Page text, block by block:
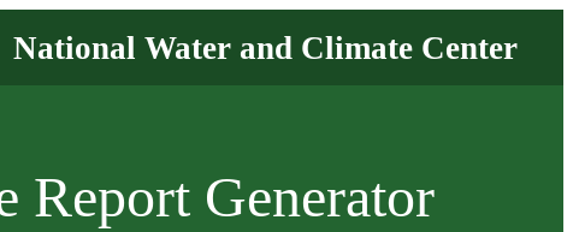
Report Generator